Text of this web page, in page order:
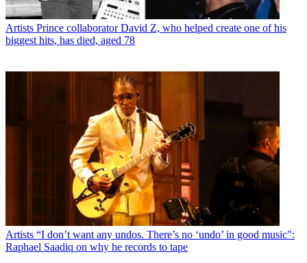
Artists Prince collaborator David Z, who helped create one of his
biggest hits, has died, aged 78
Artists “I don’t want any undos. There’s no ‘undo’ in good music":
Raphael Saadiq on why he records to tape